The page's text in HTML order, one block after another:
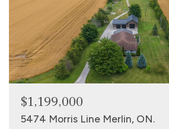
$1,199,000
5474 Morris Line Merlin, ON.